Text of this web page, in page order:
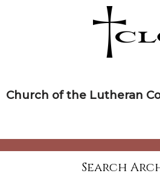
Church of the Lutheran
Search